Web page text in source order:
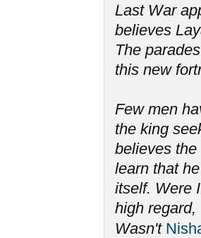
Last War
believes
The
this new
Few men
the king
believes
learn that
itself. Were
high
Wasn't